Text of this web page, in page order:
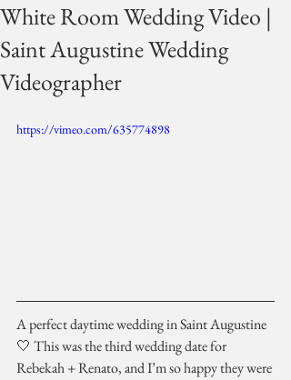
White Room Wedding Video |
Saint Augustine Wedding
Videographer
https://vimeo.com/635774898
A perfect daytime wedding in Saint Augustine
🤍 This was the third wedding date for
Rebekah + Renato, and I’m so happy they were